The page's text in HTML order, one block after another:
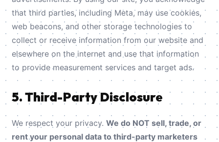
that third parties, including Meta, may use cookies,
web beacons, and other storage technologies to
collect or receive information from our website and
elsewhere on the internet and use that information
to provide measurement services and target ads.
5. Third-Party Disclosure
We respect your privacy. We do NOT sell, trade, or
rent your personal data to third-party marketers